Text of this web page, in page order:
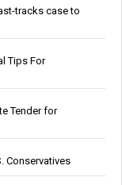
tracks case to
Tips For
Tender for
Conservatives